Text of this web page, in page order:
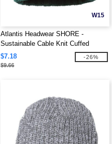
W15
Atlantis Headwear SHORE -
Sustainable Cable Knit Cuffed
Beanie
$7.18
$9.66
-26%